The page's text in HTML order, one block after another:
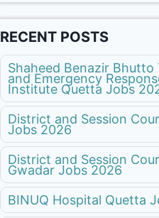
RECENT POSTS
Shaheed Benazir Bhutto
and Emergency
Institute Quetta Jobs
District and Session
Jobs 2026
District and Session
Gwadar Jobs 2026
BINUQ Hospital Quetta